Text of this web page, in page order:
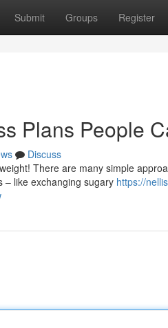
Submit Groups Register
Plans People
Discuss
There are many simple
– like exchanging sugary https://